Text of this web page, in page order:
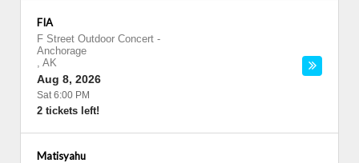
FIA
F Street Outdoor Concert -
Anchorage
, AK
Aug 8, 2026
Sat 6:00 PM
2 tickets left!
Matisyahu